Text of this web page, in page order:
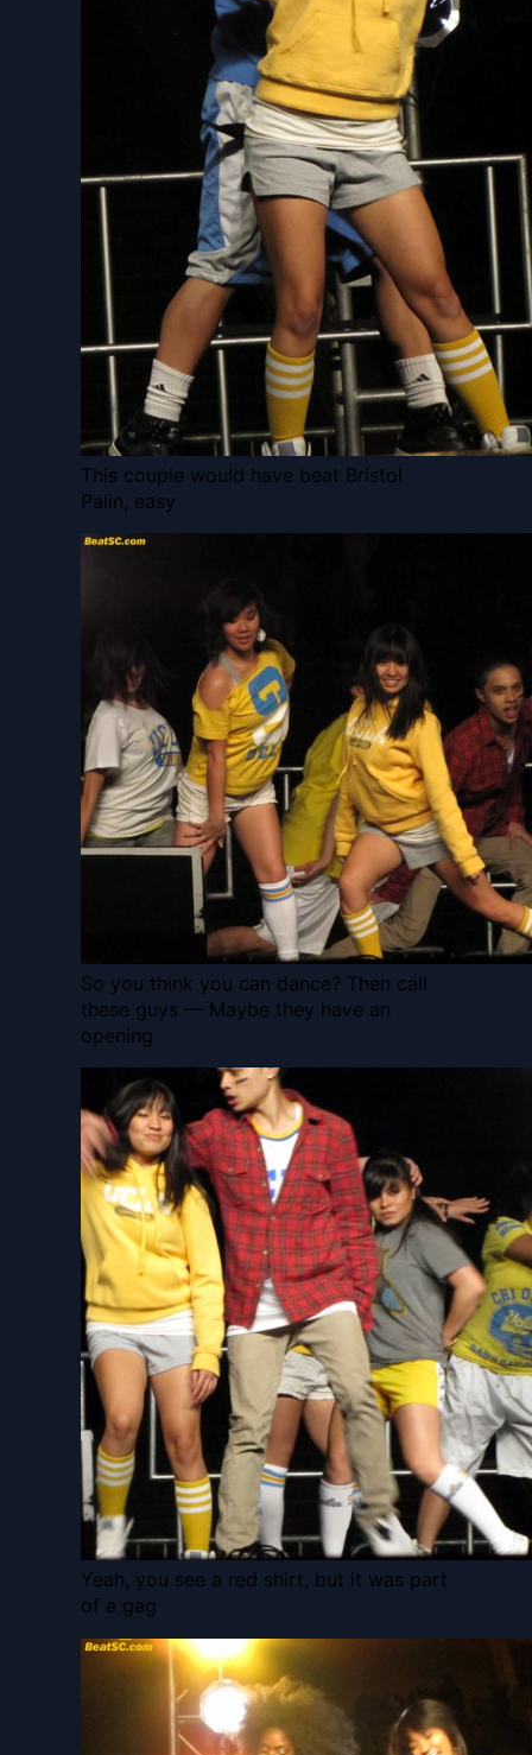
This couple would have beat Bristol
Palin, easy
So you think you can dance? Then call
these guys — Maybe they have an
opening
Yeah, you see a red shirt, but it was part
of a gag